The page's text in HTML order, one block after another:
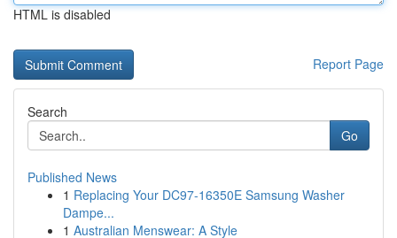
HTML is disabled
Report Page
Search
Go
Published News
1 Replacing Your DC97-16350E Samsung Washer
Dampe...
1 Australian Menswear: A Style